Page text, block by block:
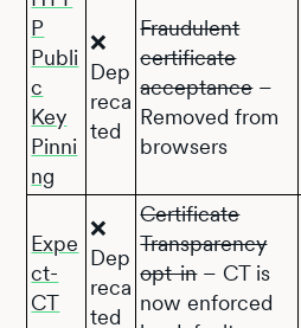
P
Publi
c
Key
Pinni
ng
❌
Dep
reca
ted
Fraudulent
certificate
acceptance–
Removed from
browsers
Expe
ct-
CT
❌
Dep
reca
ted
Certificate
Transparency
opt-in– CT is
now enforced